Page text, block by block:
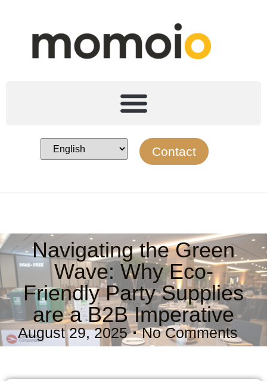
Contact
Navigating the Green
Wave: Why Eco-
Friendly Party Supplies
are a B2B Imperative
August 29, 2025 No Comments